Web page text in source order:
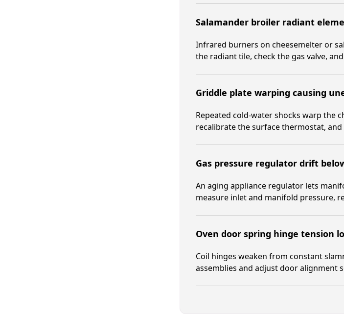
Salamander broiler radiant
Infrared burners on cheesemelter or
the radiant tile, check the gas valve,
Griddle plate warping causing
Repeated cold-water shocks warp the
recalibrate the surface thermostat,
Gas pressure regulator drift
An aging appliance regulator lets
measure inlet and manifold pressure,
Oven door spring hinge tension
Coil hinges weaken from constant
assemblies and adjust door alignment